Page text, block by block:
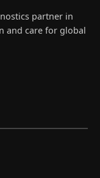
partner in
and care for global